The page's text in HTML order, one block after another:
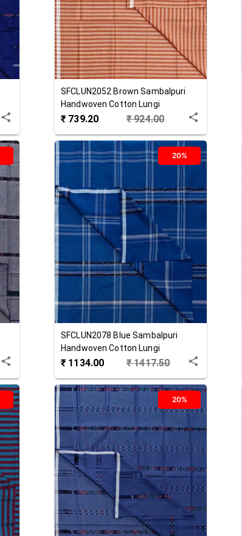
SFCLUN2052 Brown Sambalpuri
Handwoven Cotton Lungi
₹ 739.20 ₹924.00
20%
SFCLUN2078 Blue Sambalpuri
Handwoven Cotton Lungi
₹ 1134.00 ₹1417.50
20%